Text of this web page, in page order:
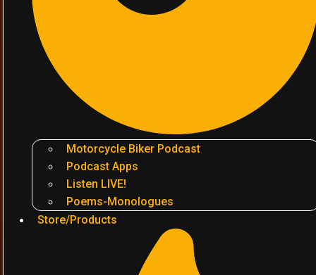
Motorcycle Biker Podcast
Podcast Apps
Listen LIVE!
Poems-Monologues
Store/Products